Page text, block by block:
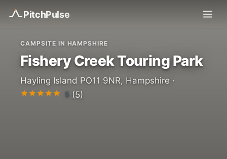
PitchPulse
CAMPSITE IN HAMPSHIRE
Fishery Creek Touring Park
Hayling Island PO11 9NR, Hampshire ·
5 (5)